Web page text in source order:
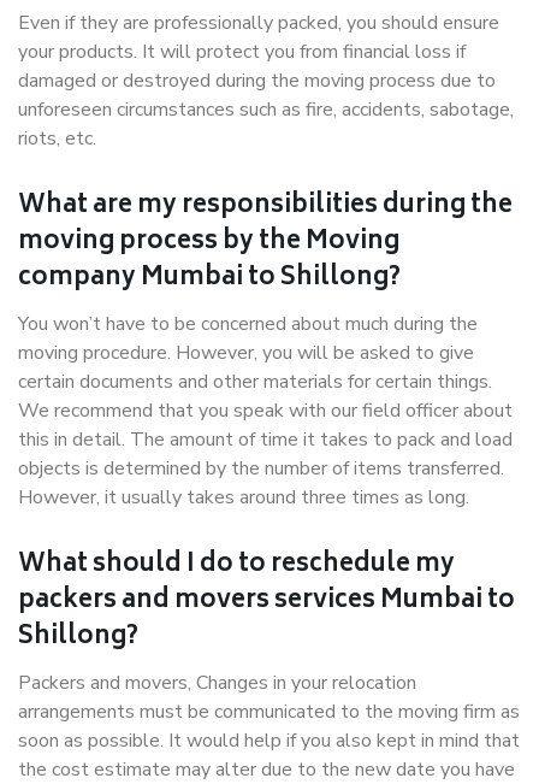
Even if they are professionally packed, you should ensure
your products. It will protect you from financial loss if
damaged or destroyed during the moving process due to
unforeseen circumstances such as fire, accidents, sabotage,
riots, etc.
What are my responsibilities during the
moving process by the Moving
company Mumbai to Shillong?
You won’t have to be concerned about much during the
moving procedure. However, you will be asked to give
certain documents and other materials for certain things.
We recommend that you speak with our field officer about
this in detail. The amount of time it takes to pack and load
objects is determined by the number of items transferred.
However, it usually takes around three times as long.
What should I do to reschedule my
packers and movers services Mumbai to
Shillong?
Packers and movers, Changes in your relocation
arrangements must be communicated to the moving firm as
soon as possible. It would help if you also kept in mind that
the cost estimate may alter due to the new date you have